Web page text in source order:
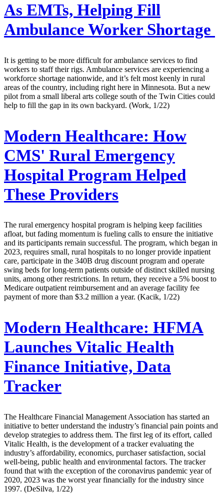
As EMTs, Helping Fill
Ambulance Worker Shortage
It is getting to be more difficult for ambulance services to find
workers to staff their rigs. Ambulance services are experiencing a
workforce shortage nationwide, and it’s felt most keenly in rural
areas of the country, including right here in Minnesota. But a new
pilot from a small liberal arts college south of the Twin Cities could
help to fill the gap in its own backyard. (Work, 1/22)
Modern Healthcare: How
CMS' Rural Emergency
Hospital Program Helped
These Providers
The rural emergency hospital program is helping keep facilities
afloat, but fading momentum is fueling calls to ensure the initiative
and its participants remain successful. The program, which began in
2023, requires small, rural hospitals to no longer provide inpatient
care, participate in the 340B drug discount program and operate
swing beds for long-term patients outside of distinct skilled nursing
units, among other restrictions. In return, they receive a 5% boost to
Medicare outpatient reimbursement and an average facility fee
payment of more than $3.2 million a year. (Kacik, 1/22)
Modern Healthcare: HFMA
Launches Vitalic Health
Finance Initiative, Data
Tracker
The Healthcare Financial Management Association has started an
initiative to better understand the industry’s financial pain points and
develop strategies to address them. The first leg of its effort, called
Vitalic Health, is the development of a tracker evaluating the
industry’s affordability, economics, purchaser satisfaction, social
well-being, public health and environmental factors. The tracker
found that with the exception of the coronavirus pandemic year of
2020, 2023 was the worst year financially for the industry since
1997. (DeSilva, 1/22)